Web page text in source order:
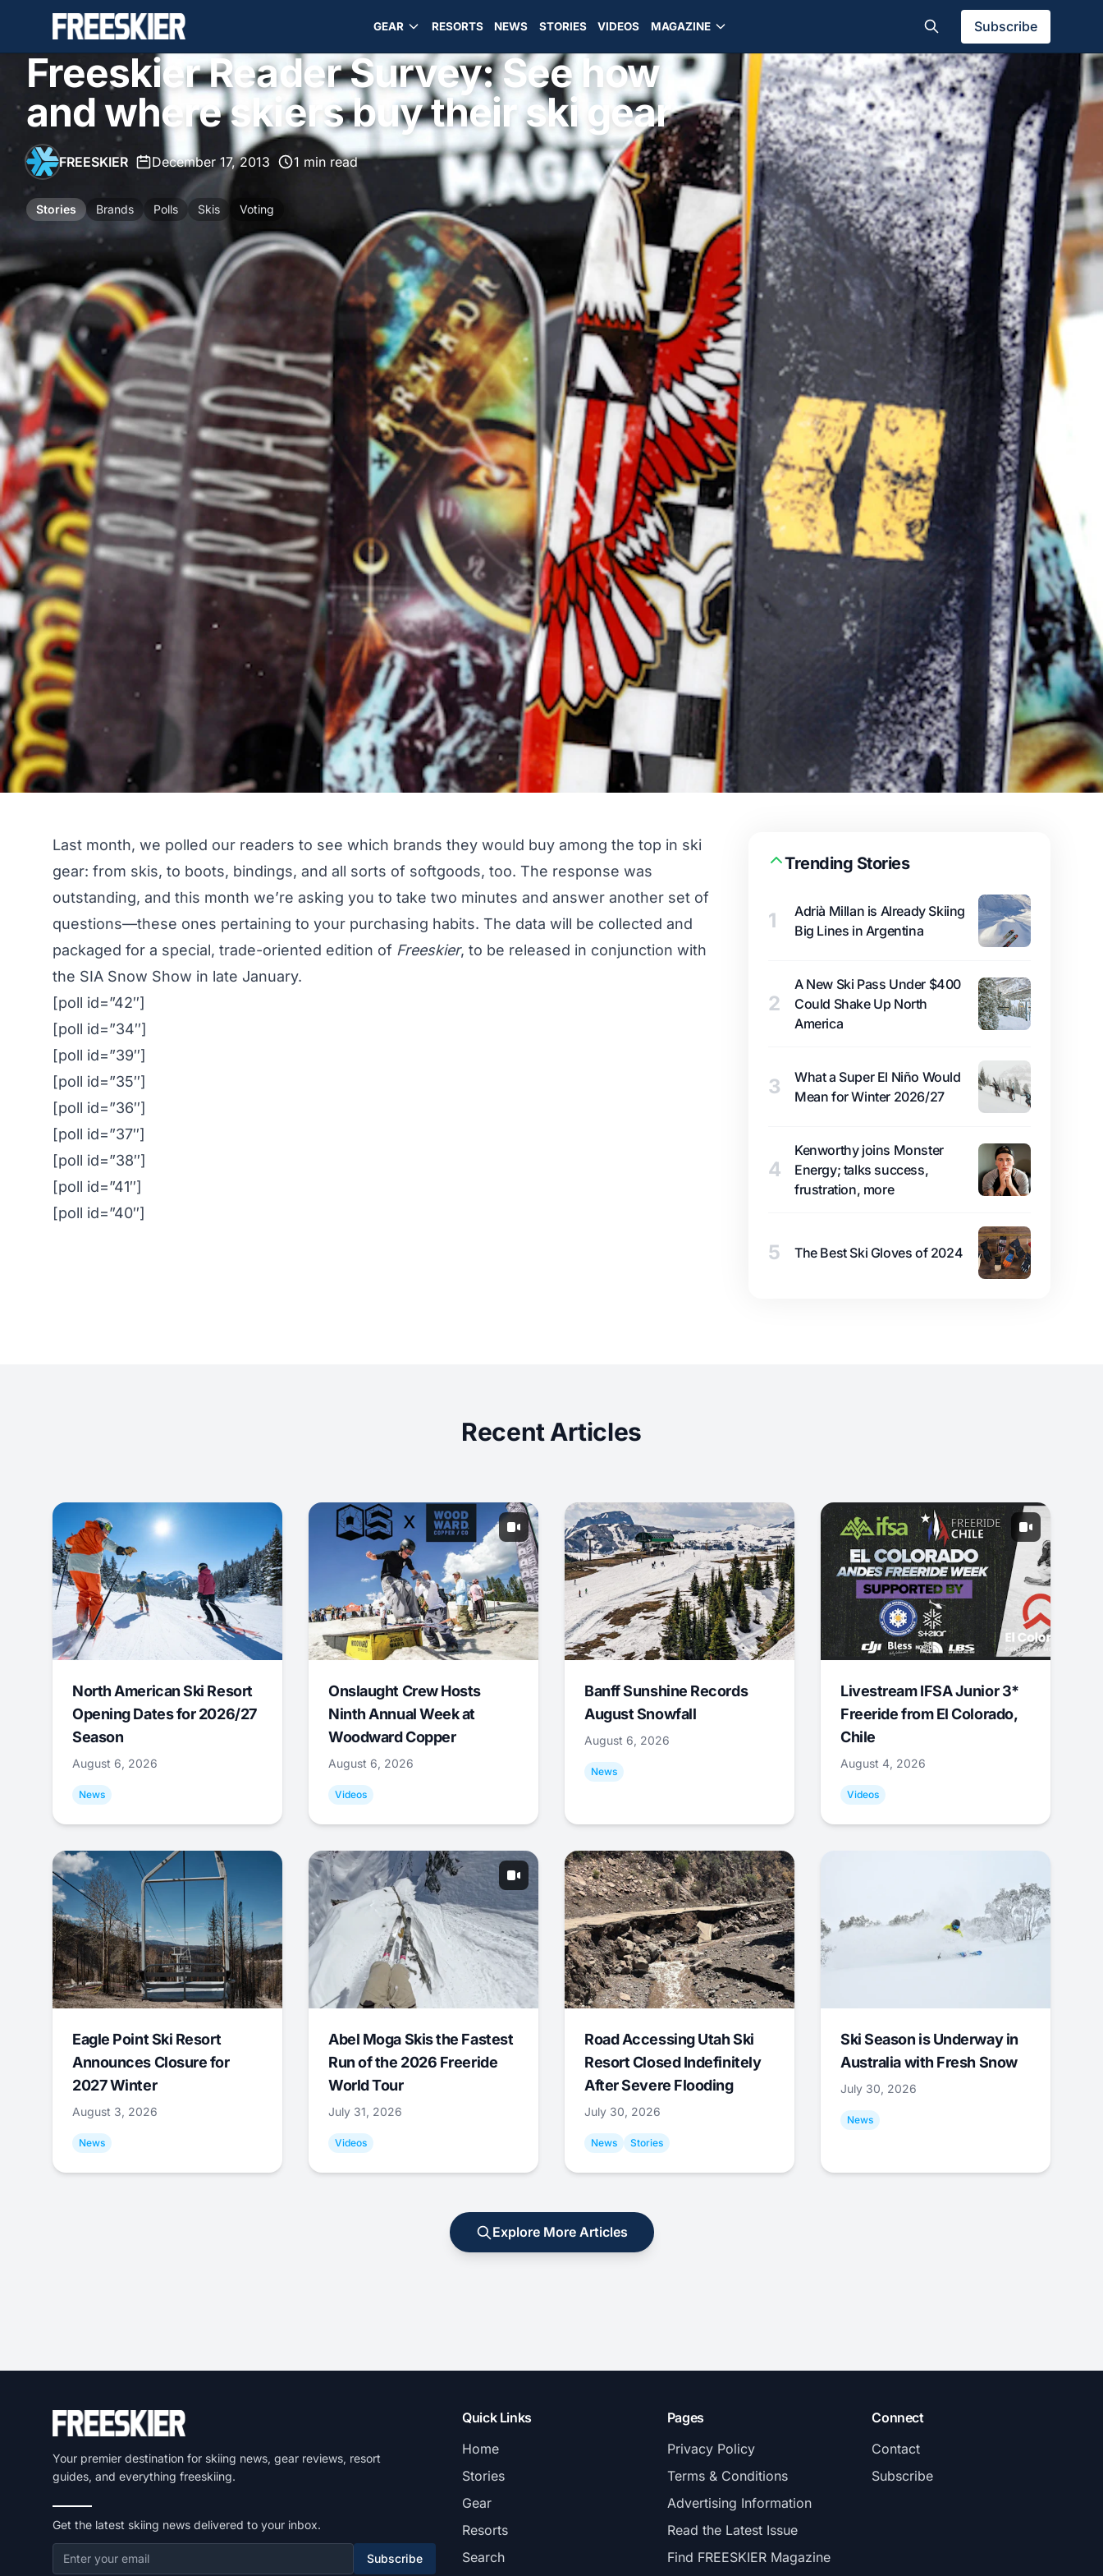
GEAR RESORTS NEWS STORIES VIDEOS MAGAZINE Subscribe
Freeskier Reader Survey: See how
and where skiers buy their ski gear
FREESKIER December 17, 2013 1 min read
Stories Brands Polls Skis Voting
Last month, we polled our readers to see which brands they would buy among the top in ski
gear: from skis, to boots, bindings, and all sorts of softgoods, too. The response was
outstanding, and this month we’re asking you to take two minutes and answer another set of
questions—these ones pertaining to your purchasing habits. The data will be collected and
packaged for a special, trade-oriented edition of Freeskier, to be released in conjunction with
the SIA Snow Show in late January.
[poll id=”42″]
[poll id=”34″]
[poll id=”39″]
[poll id=”35″]
[poll id=”36″]
[poll id=”37″]
[poll id=”38″]
[poll id=”41″]
[poll id=”40″]
Trending Stories
1
Adrià Millan is Already Skiing
Big Lines in Argentina
2
A New Ski Pass Under $400
Could Shake Up North
America
3
What a Super El Niño Would
Mean for Winter 2026/27
4
Kenworthy joins Monster
Energy; talks success,
frustration, more
5 The Best Ski Gloves of 2024
Recent Articles
North American Ski Resort
Opening Dates for 2026/27
Season
August 6, 2026
News
Onslaught Crew Hosts
Ninth Annual Week at
Woodward Copper
August 6, 2026
Videos
Banff Sunshine Records
August Snowfall
August 6, 2026
News
Livestream IFSA Junior 3*
Freeride from El Colorado,
Chile
August 4, 2026
Videos
Eagle Point Ski Resort
Announces Closure for
2027 Winter
August 3, 2026
News
Abel Moga Skis the Fastest
Run of the 2026 Freeride
World Tour
July 31, 2026
Videos
Road Accessing Utah Ski
Resort Closed Indefinitely
After Severe Flooding
July 30, 2026
News Stories
Ski Season is Underway in
Australia with Fresh Snow
July 30, 2026
News
Explore More Articles
Your premier destination for skiing news, gear reviews, resort
guides, and everything freeskiing.
Get the latest skiing news delivered to your inbox.
Subscribe
Quick Links
Home
Stories
Gear
Resorts
Search
Pages
Privacy Policy
Terms & Conditions
Advertising Information
Read the Latest Issue
Find FREESKIER Magazine
Connect
Contact
Subscribe